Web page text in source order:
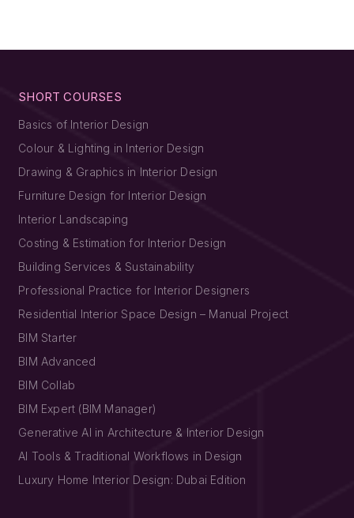
SHORT COURSES
Basics of Interior Design
Colour & Lighting in Interior Design
Drawing & Graphics in Interior Design
Furniture Design for Interior Design
Interior Landscaping
Costing & Estimation for Interior Design
Building Services & Sustainability
Professional Practice for Interior Designers
Residential Interior Space Design – Manual Project
BIM Starter
BIM Advanced
BIM Collab
BIM Expert (BIM Manager)
Generative AI in Architecture & Interior Design
AI Tools & Traditional Workflows in Design
Luxury Home Interior Design: Dubai Edition